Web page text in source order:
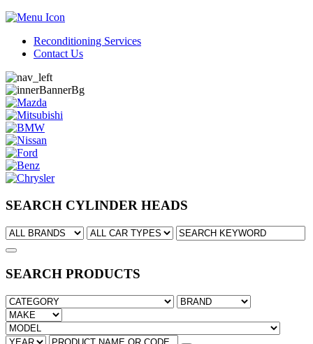
Reconditioning Services
Contact Us
SEARCH CYLINDER HEADS
SEARCH PRODUCTS